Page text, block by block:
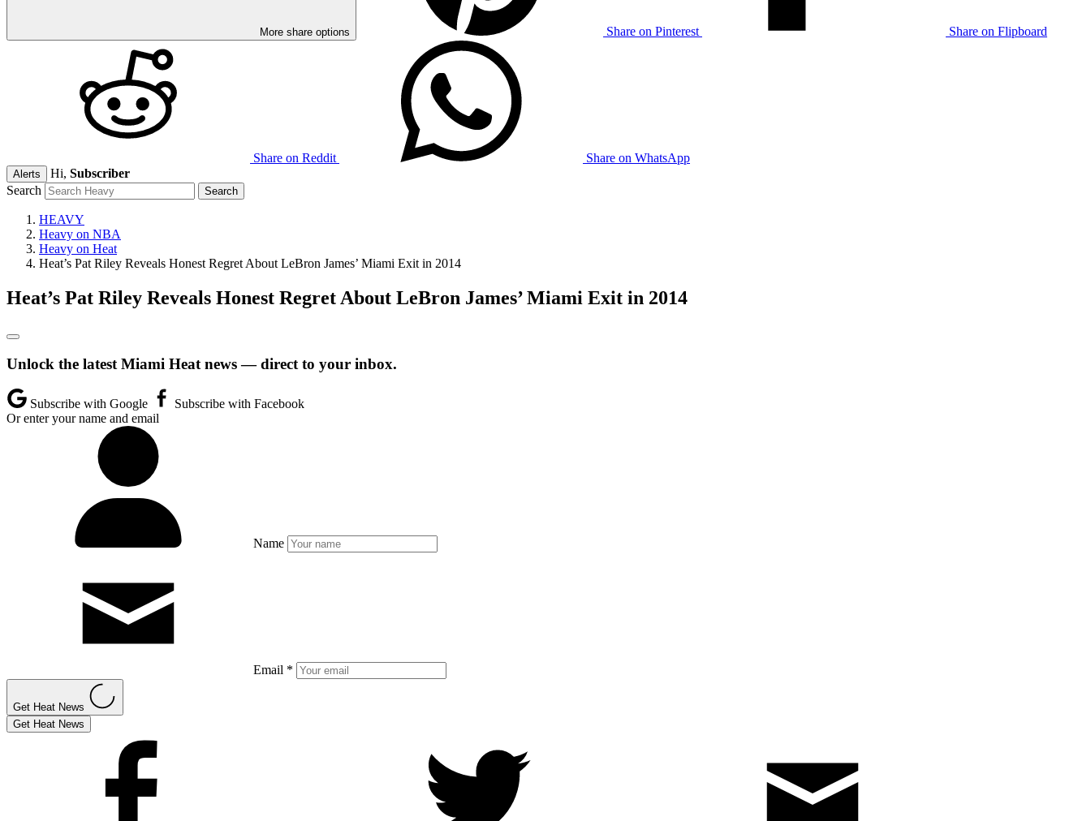
More share options Share on Pinterest Share on Flipboard
Share on Reddit Share on WhatsApp
Alerts Hi, Subscriber
Search
HEAVY
Heavy on NBA
Heavy on Heat
Heat’s Pat Riley Reveals Honest Regret About LeBron James’ Miami Exit in 2014
Heat’s Pat Riley Reveals Honest Regret About LeBron James’ Miami Exit in 2014
Unlock the latest Miami Heat news — direct to your inbox.
Subscribe with Google
Subscribe with Facebook
Or enter your name and email
Name
Email *
Get Heat News
Get Heat News